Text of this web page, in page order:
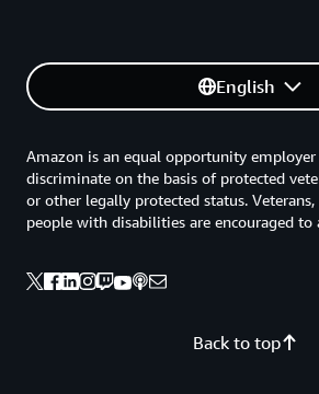
English
Back to top
Amazon is an equal opportunity
discriminate on the basis of protected
or other legally protected status.
people with disabilities are encouraged to